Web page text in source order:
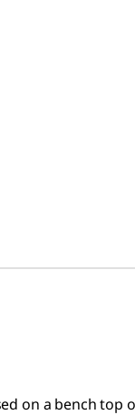
on a bench top